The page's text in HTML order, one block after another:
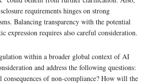
requirements hinges on strong
Balancing transparency with the potential
expression requires also careful consideration.
within a broader global context of AI
and address the following questions:
consequences of non-compliance? How will the